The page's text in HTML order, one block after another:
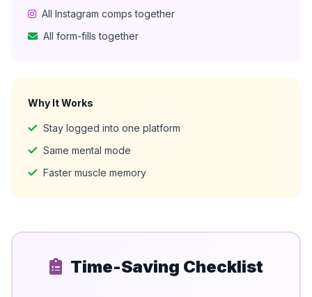
All Instagram comps together
All form-fills together
Why It Works
Stay logged into one platform
Same mental mode
Faster muscle memory
Time-Saving Checklist